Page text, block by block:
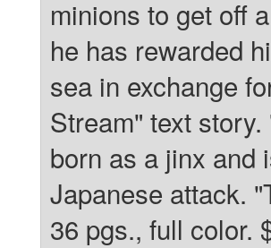
minions to get off
he has rewarded
sea in exchange
Stream" text
born as a jinx and
Japanese attack.
36 pgs., full color.